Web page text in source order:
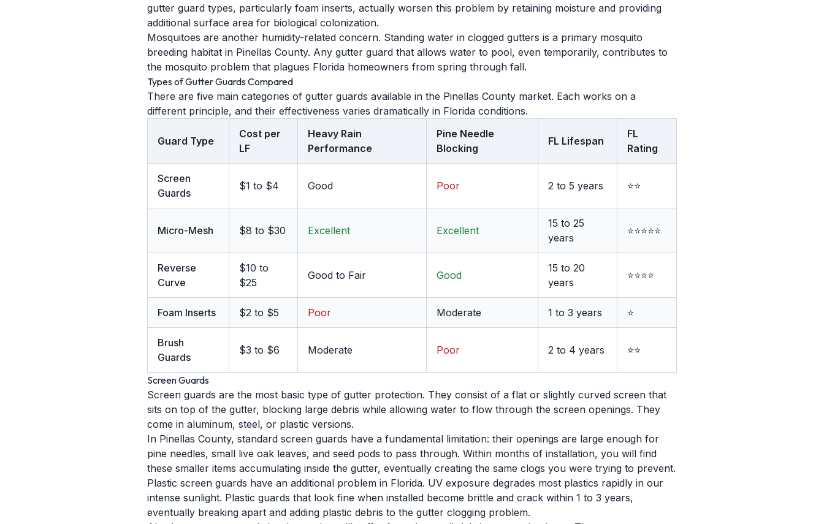
gutter guard types, particularly foam inserts, actually worsen this problem by retaining moisture and providing
additional surface area for biological colonization.
Mosquitoes are another humidity-related concern. Standing water in clogged gutters is a primary mosquito
breeding habitat in Pinellas County. Any gutter guard that allows water to pool, even temporarily, contributes to
the mosquito problem that plagues Florida homeowners from spring through fall.
Types of Gutter Guards Compared
There are five main categories of gutter guards available in the Pinellas County market. Each works on a
different principle, and their effectiveness varies dramatically in Florida conditions.
Guard Type
Cost per
LF
Heavy Rain
Performance
Pine Needle
Blocking
FL Lifespan
FL
Rating
Screen
Guards
$1 to $4 Good Poor 2 to 5 years ⭐⭐
Micro-Mesh $8 to $30 Excellent Excellent
15 to 25
years
⭐⭐⭐⭐⭐
Reverse
Curve
$10 to
$25
Good to Fair Good
15 to 20
years
⭐⭐⭐⭐
Foam Inserts $2 to $5 Poor Moderate 1 to 3 years ⭐
Brush
Guards
$3 to $6 Moderate Poor 2 to 4 years ⭐⭐
Screen Guards
Screen guards are the most basic type of gutter protection. They consist of a flat or slightly curved screen that
sits on top of the gutter, blocking large debris while allowing water to flow through the screen openings. They
come in aluminum, steel, or plastic versions.
In Pinellas County, standard screen guards have a fundamental limitation: their openings are large enough for
pine needles, small live oak leaves, and seed pods to pass through. Within months of installation, you will find
these smaller items accumulating inside the gutter, eventually creating the same clogs you were trying to prevent.
Plastic screen guards have an additional problem in Florida. UV exposure degrades most plastics rapidly in our
intense sunlight. Plastic guards that look fine when installed become brittle and crack within 1 to 3 years,
eventually breaking apart and adding plastic debris to the gutter clogging problem.